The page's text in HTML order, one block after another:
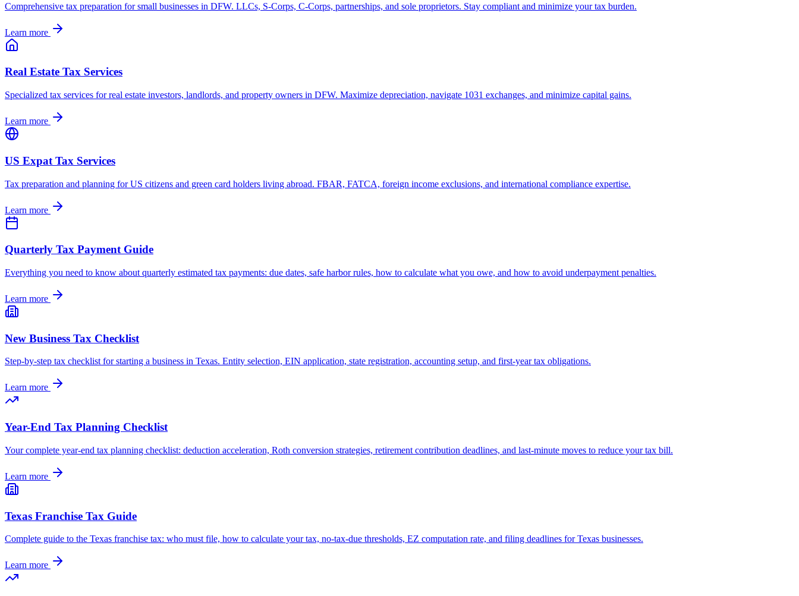
Comprehensive tax preparation for small businesses in DFW. LLCs, S-Corps, C-Corps, partnerships, and sole proprietors. Stay compliant and minimize your tax burden.
Learn more
Real Estate Tax Services
Specialized tax services for real estate investors, landlords, and property owners in DFW. Maximize depreciation, navigate 1031 exchanges, and minimize capital gains.
Learn more
US Expat Tax Services
Tax preparation and planning for US citizens and green card holders living abroad. FBAR, FATCA, foreign income exclusions, and international compliance expertise.
Learn more
Quarterly Tax Payment Guide
Everything you need to know about quarterly estimated tax payments: due dates, safe harbor rules, how to calculate what you owe, and how to avoid underpayment penalties.
Learn more
New Business Tax Checklist
Step-by-step tax checklist for starting a business in Texas. Entity selection, EIN application, state registration, accounting setup, and first-year tax obligations.
Learn more
Year-End Tax Planning Checklist
Your complete year-end tax planning checklist: deduction acceleration, Roth conversion strategies, retirement contribution deadlines, and last-minute moves to reduce your tax bill.
Learn more
Texas Franchise Tax Guide
Complete guide to the Texas franchise tax: who must file, how to calculate your tax, no-tax-due thresholds, EZ computation rate, and filing deadlines for Texas businesses.
Learn more